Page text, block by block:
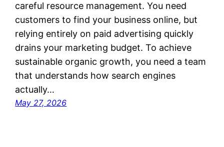
careful resource management. You need
customers to find your business online, but
relying entirely on paid advertising quickly
drains your marketing budget. To achieve
sustainable organic growth, you need a team
that understands how search engines
actually…
May 27, 2026